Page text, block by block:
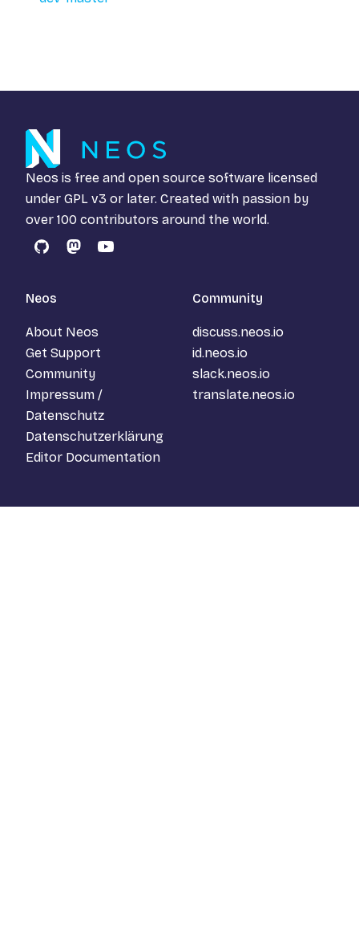
Neos is free and open source software licensed
under GPL v3 or later. Created with passion by
over 100 contributors around the world.
GitHubMastodon
YouTube
Neos
About Neos
Get Support
Community
Impressum /
Datenschutz
Datenschutzerklärung
Editor Documentation
Community
discuss.neos.io
id.neos.io
slack.neos.io
translate.neos.io